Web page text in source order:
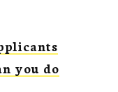
you do